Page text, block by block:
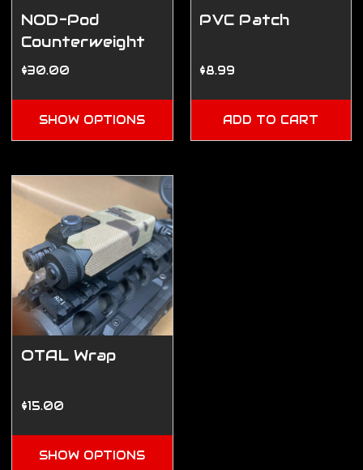
NOD-Pod
Counterweight
Pouch
$30.00
SHOW OPTIONS
PVC Patch
$8.99
ADD TO CART
OTAL Wrap
$15.00
SHOW OPTIONS